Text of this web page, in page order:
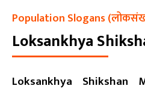
Population Slogans
Loksankhya
Loksankhya Shikshan